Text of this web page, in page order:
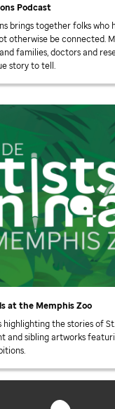
Podcast
brings together folks who
otherwise be connected.
families, doctors and
story to tell.
at the Memphis Zoo
highlighting the stories of
and sibling artworks